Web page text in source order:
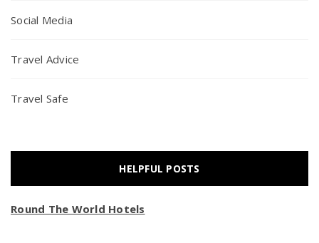
Social Media
Travel Advice
Travel Safe
HELPFUL POSTS
Round The World Hotels